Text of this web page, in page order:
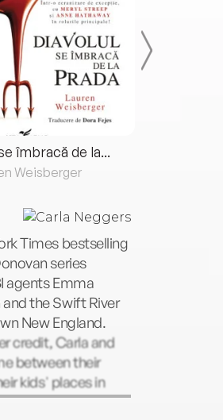
îmbracă de la...
Weisberger
Times bestselling
series
agents Emma
the Swift River
New England.
credit, Carla and
between their
kids' places in
and hideaways